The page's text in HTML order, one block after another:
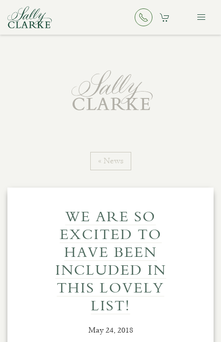
« News
WE ARE SO
EXCITED TO
HAVE BEEN
INCLUDED IN
THIS LOVELY
LIST!
May 24, 2018